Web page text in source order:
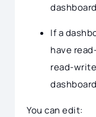
If a
have
read-
You can edit: